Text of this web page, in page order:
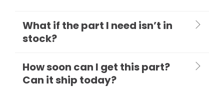
What if the part I need isn’t in
stock?
How soon can I get this part?
Can it ship today?